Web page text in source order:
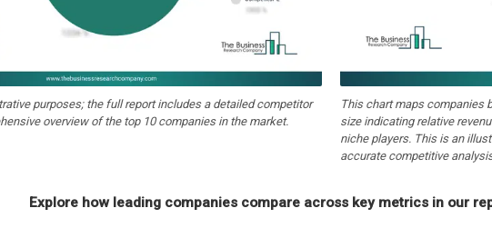
purposes; the full report includes a detailed competitor
overview of the top 10 companies in the market.
This chart maps companies
size indicating relative
niche players. This is an
accurate competitive
Explore how leading companies compare across key metrics in our